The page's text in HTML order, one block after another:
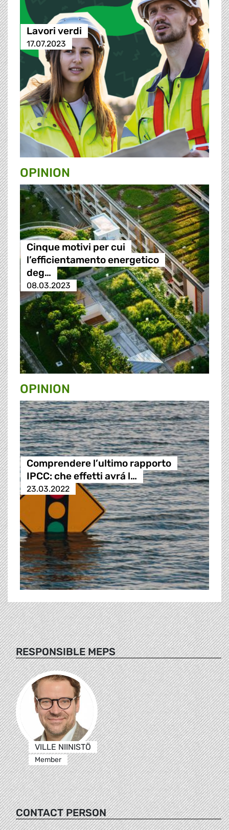
Lavori verdi
17.07.2023
OPINION
Cinque motivi per cui
l’efficientamento energetico
deg…
08.03.2023
OPINION
Comprendere l’ultimo rapporto
IPCC: che effetti avrá l…
23.03.2022
RESPONSIBLE MEPS
VILLE NIINISTÖ
Member
CONTACT PERSON